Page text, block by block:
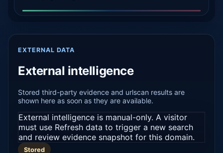
EXTERNAL DATA
External intelligence
Stored third-party evidence and urlscan results are
shown here as soon as they are available.
External intelligence is manual-only. A visitor
must use Refresh data to trigger a new search
and review evidence snapshot for this domain.
Stored